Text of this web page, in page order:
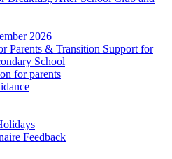
2026
Parents & Transition Support for
School
for parents
Feedback